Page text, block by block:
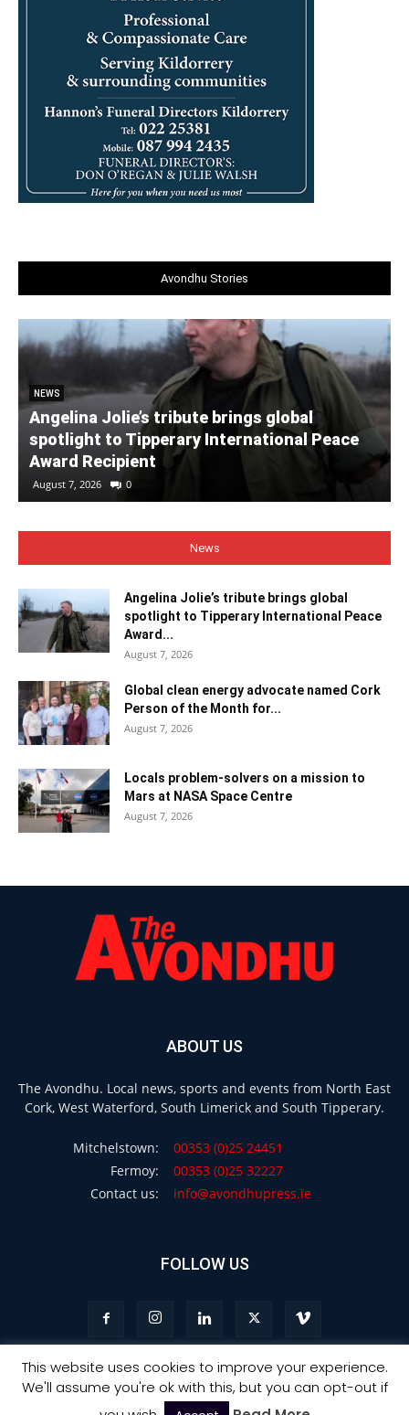
Avondhu Stories
NEWS
Angelina Jolie’s tribute brings global
spotlight to Tipperary International Peace
Award Recipient
August 7, 2026 0
News
Angelina Jolie’s tribute brings global
spotlight to Tipperary International Peace
Award...
August 7, 2026
Global clean energy advocate named Cork
Person of the Month for...
August 7, 2026
Locals problem-solvers on a mission to
Mars at NASA Space Centre
August 7, 2026
ABOUT US
The Avondhu. Local news, sports and events from North East
Cork, West Waterford, South Limerick and South Tipperary.
Mitchelstown:
00353 (0)25 24451
Fermoy:
00353 (0)25 32227
Contact us:
info@avondhupress.ie
FOLLOW US
Privacy Terms & Conditions Advertising
This website uses cookies to improve your experience.
We'll assume you're ok with this, but you can opt-out if